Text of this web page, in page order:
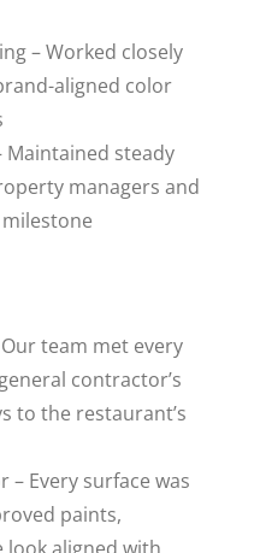
– Worked closely
aligned color
Maintained steady
managers and
team met every
contractor’s
to the restaurant’s
Every surface was
paints,